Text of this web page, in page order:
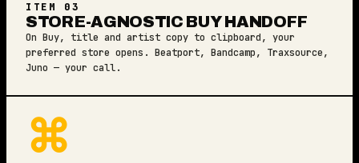
ITEM 03
STORE-AGNOSTIC BUY HANDOFF
On Buy, title and artist copy to clipboard, your
preferred store opens. Beatport, Bandcamp, Traxsource,
Juno — your call.
⌘